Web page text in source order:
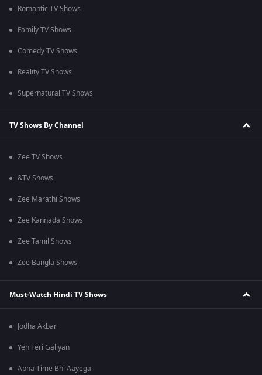
Romantic TV Shows
Family TV Shows
Comedy TV Shows
Reality TV Shows
Supernatural TV Shows
TV Shows By Channel
Zee TV Shows
&TV Shows
Zee Marathi Shows
Zee Kannada Shows
Zee Tamil Shows
Zee Bangla Shows
Must-Watch Hindi TV Shows
Jodha Akbar
Yeh Teri Galiyan
Apna Time Bhi Aayega